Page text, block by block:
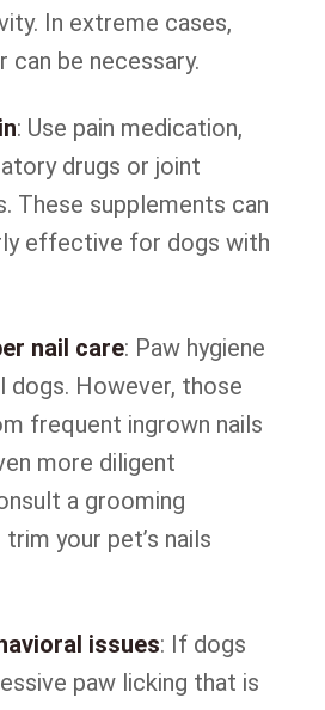
In extreme cases,
can be necessary.
: Use pain medication,
drugs or joint
These supplements can
effective for dogs with
nail care: Paw hygiene
dogs. However, those
frequent ingrown nails
more diligent
a grooming
your pet’s nails
issues: If dogs
paw licking that is